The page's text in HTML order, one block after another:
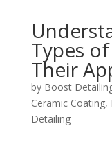
Types
Their
by Boost
Ceramic Coating,
Detailing